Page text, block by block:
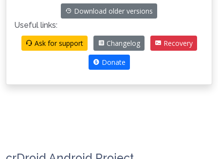
Download older versions
Useful links:
Ask for support
Changelog Recovery
Donate